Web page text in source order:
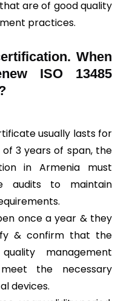
are of good quality
practices.
When
ISO 13485
usually lasts for
3 years of span, the
in Armenia must
audits to maintain
once a year & they
& confirm that the
management
the necessary
devices.